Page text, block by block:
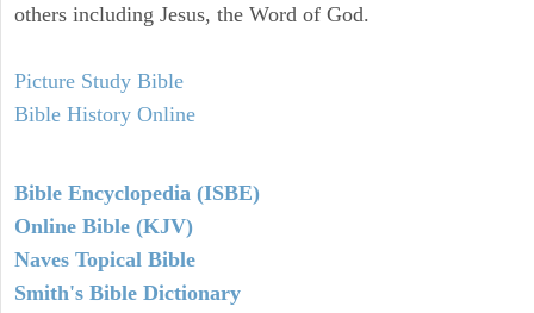
others including Jesus, the Word of God.
Picture Study Bible
Bible History Online
Bible Encyclopedia (ISBE)
Online Bible (KJV)
Naves Topical Bible
Smith's Bible Dictionary